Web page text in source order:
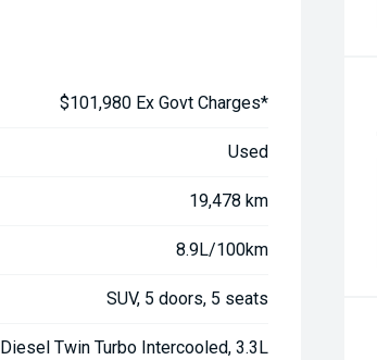
$101,980 Ex Govt Charges*
Used
19,478 km
8.9L/100km
SUV, 5 doors, 5 seats
Diesel Twin Turbo Intercooled, 3.3L